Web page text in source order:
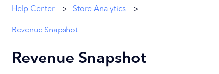
Help Center Store Analytics
Revenue Snapshot
Revenue Snapshot